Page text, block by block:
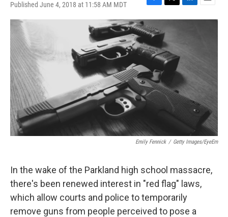
Published June 4, 2018 at 11:58 AM MDT
F
a
c
e
b
o
k
T
w
t
t
e
r
L
i
n
E
m
Emily Fennick / Getty Images/EyeEm
In the wake of the Parkland high school massacre,
there's been renewed interest in "red flag" laws,
which allow courts and police to temporarily
remove guns from people perceived to pose a